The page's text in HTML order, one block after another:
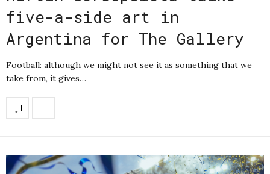
five-a-side art in
Argentina for The Gallery
Football: although we might not see it as something that we
take from, it gives…